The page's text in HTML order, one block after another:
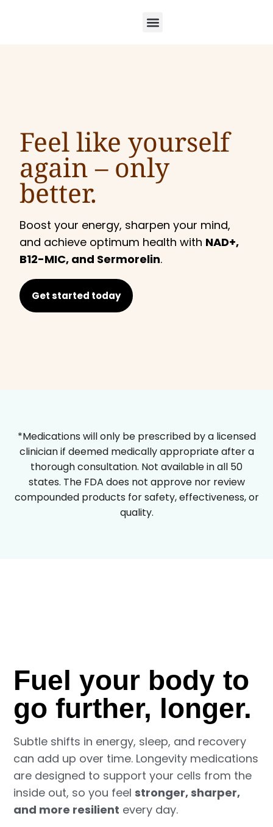
Feel like yourself
again – only
better.
Boost your energy, sharpen your mind,
and achieve optimum health with NAD+,
B12-MIC, and Sermorelin.
Get started today
*Medications will only be prescribed by a licensed
clinician if deemed medically appropriate after a
thorough consultation. Not available in all 50
states. The FDA does not approve nor review
compounded products for safety, effectiveness, or
quality.
Fuel your body to
go further, longer.
Subtle shifts in energy, sleep, and recovery
can add up over time. Longevity medications
are designed to support your cells from the
inside out, so you feelstronger, sharper,
and more resilient every day.